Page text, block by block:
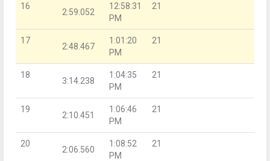
16
2:59.052
12:58:31
PM
21
17
2:48.467
1:01:20
PM
21
18
3:14.238
1:04:35
PM
21
19
2:10.451
1:06:46
PM
21
20
2:06.560
1:08:52
PM
21